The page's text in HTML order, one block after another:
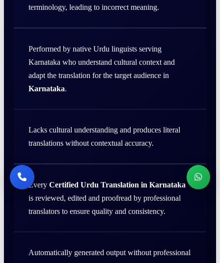
terminology, leading to incorrect meaning.
Performed by native Urdu linguists serving
Karnataka who understand cultural context and
adapt the translation for the target audience in
Karnataka.
Lacks cultural understanding and produces literal
translations without contextual accuracy.
Every Certified Urdu Translation in Karnataka
is reviewed, edited and proofread by professional
translators to ensure quality and consistency.
Automatically generated output without professional